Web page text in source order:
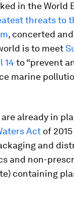
in the World
threats to
, concerted
is to meet
14 to “prevent
marine
already in
Act of
and
and non-
containing